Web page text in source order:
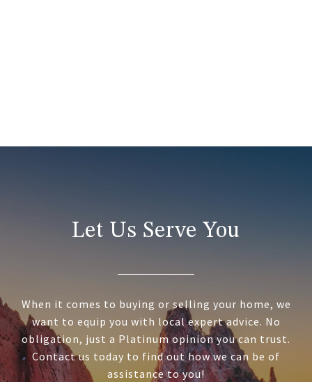
Let Us Serve You
When it comes to buying or selling your home, we
want to equip you with local expert advice. No
obligation, just a Platinum opinion you can trust.
Contact us today to find out how we can be of
assistance to you!